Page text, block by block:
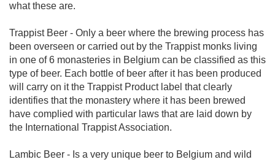
what these are.
Trappist Beer - Only a beer where the brewing process has
been overseen or carried out by the Trappist monks living
in one of 6 monasteries in Belgium can be classified as this
type of beer. Each bottle of beer after it has been produced
will carry on it the Trappist Product label that clearly
identifies that the monastery where it has been brewed
have complied with particular laws that are laid down by
the International Trappist Association.
Lambic Beer - Is a very unique beer to Belgium and wild